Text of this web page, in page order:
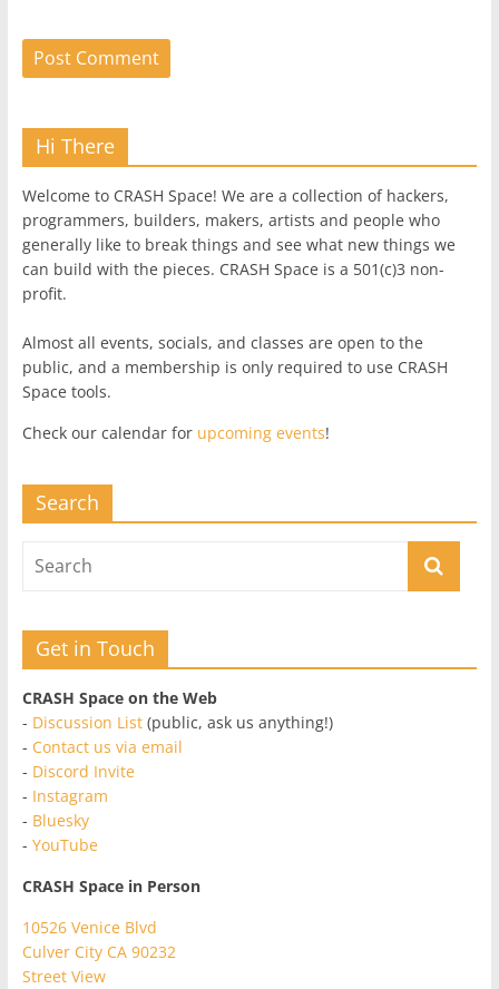
Hi There
Welcome to CRASH Space! We are a collection of hackers,
programmers, builders, makers, artists and people who
generally like to break things and see what new things we
can build with the pieces. CRASH Space is a 501(c)3 non-
profit.
Almost all events, socials, and classes are open to the
public, and a membership is only required to use CRASH
Space tools.
Check our calendar for upcoming events!
Search
Get in Touch
CRASH Space on the Web
- Discussion List(public, ask us anything!)
- Contact us via email
- Discord Invite
- Instagram
- Bluesky
- YouTube
CRASH Space in Person
10526 Venice Blvd
Culver City CA 90232
Street View